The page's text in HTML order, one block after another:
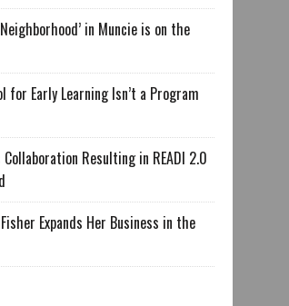
in Muncie is on the
for Early Learning Isn’t a Program
Resulting in READI 2.0
Expands Her Business in the